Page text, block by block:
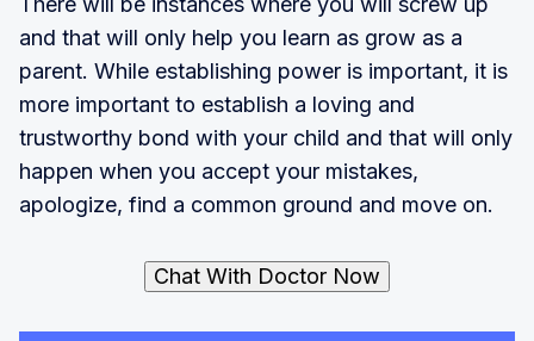
and that will only help you learn as grow as a
parent. While establishing power is important, it is
more important to establish a loving and
trustworthy bond with your child and that will only
happen when you accept your mistakes,
apologize, find a common ground and move on.
Chat With Doctor Now